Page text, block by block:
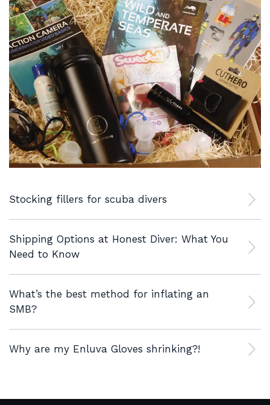
Stocking fillers for scuba divers
Shipping Options at Honest Diver: What You
Need to Know
What’s the best method for inflating an
SMB?
Why are my Enluva Gloves shrinking?!